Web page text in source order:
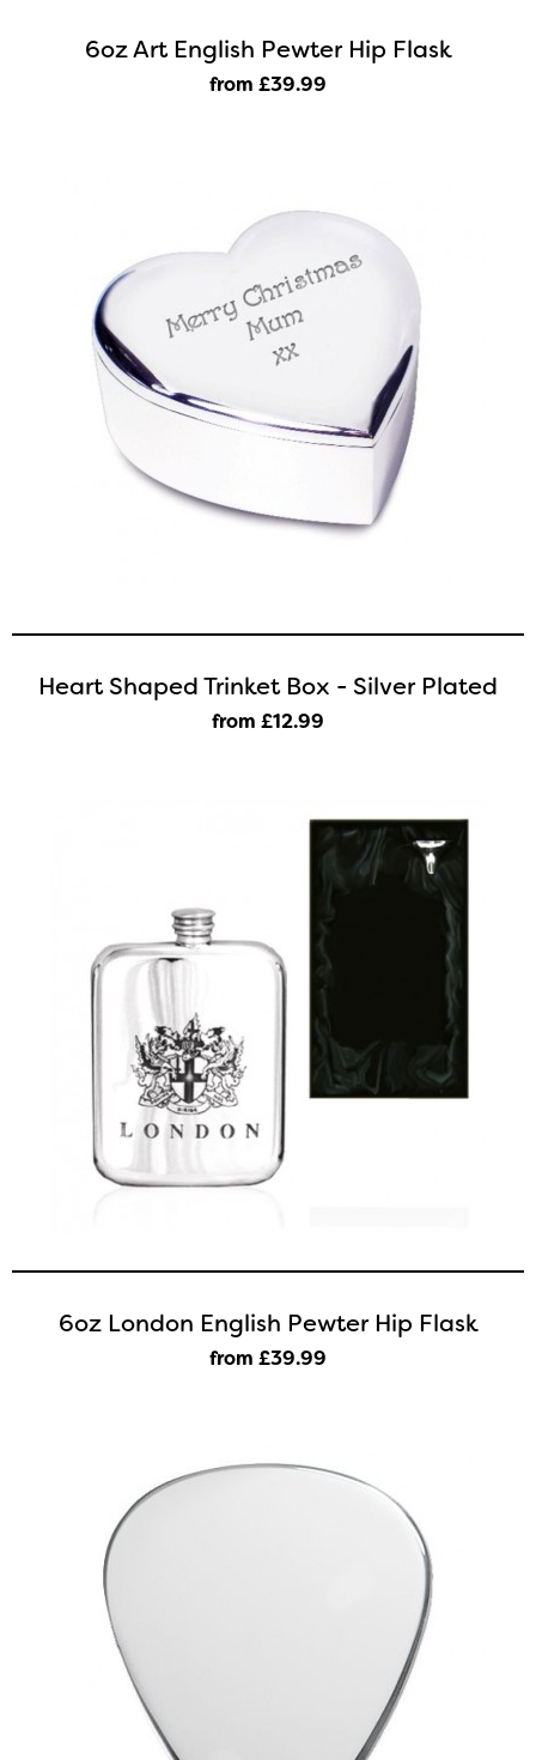
6oz Art English Pewter Hip Flask
from £39.99
Heart Shaped Trinket Box - Silver Plated
from £12.99
6oz London English Pewter Hip Flask
from £39.99